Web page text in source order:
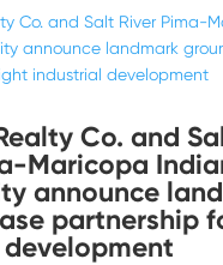
Co. and
Maricopa
announce
partnership